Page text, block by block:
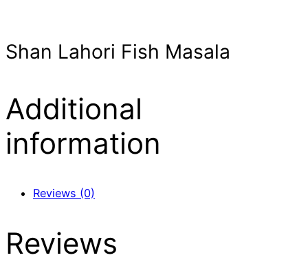
Shan Lahori Fish Masala
Additional
information
Reviews (0)
Reviews